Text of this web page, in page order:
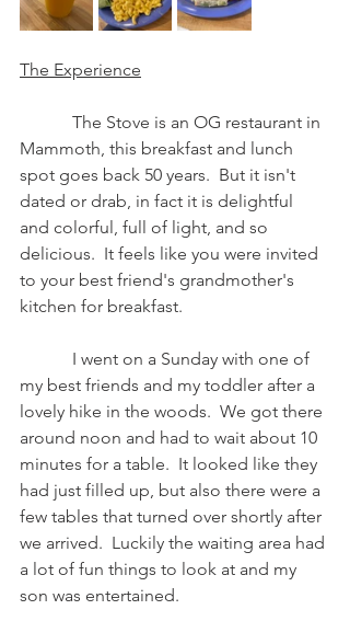
The Experience
Mammoth, this breakfast and lunch
spot goes back 50 years.  But it isn't
dated or drab, in fact it is delightful
and colorful, full of light, and so
delicious.  It feels like you were invited
to your best friend's grandmother's
kitchen for breakfast.
my best friends and my toddler after a
lovely hike in the woods.  We got there
around noon and had to wait about 10
minutes for a table.  It looked like they
had just filled up, but also there were a
few tables that turned over shortly after
we arrived.  Luckily the waiting area had
a lot of fun things to look at and my
son was entertained.